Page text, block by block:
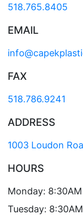
518.765.8405
EMAIL
FAX
518.786.9241
ADDRESS
1003 Loudon
HOURS
Monday:
Tuesday: